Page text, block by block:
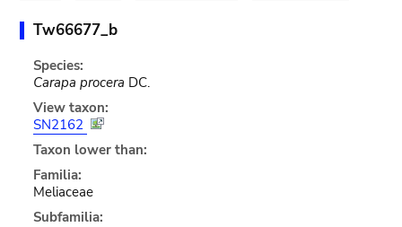
Tw66677_b
Species:
Carapa procera DC.
View taxon:
SN2162
Taxon lower than:
Familia:
Meliaceae
Subfamilia: